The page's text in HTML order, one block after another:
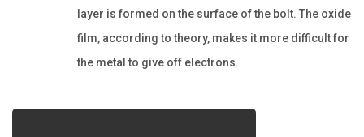
layer is formed on the surface of the bolt. The oxide
film, according to theory, makes it more difficult for
the metal to give off electrons.